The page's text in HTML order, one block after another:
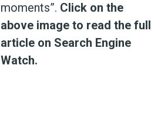
moments”. Click on the
above image to read the full
article on Search Engine
Watch.